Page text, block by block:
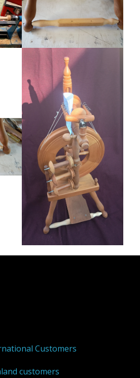
Customers
customers